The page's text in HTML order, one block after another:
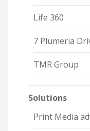
Life 360
7 Plumeria
TMR Group
Solutions
Print Media